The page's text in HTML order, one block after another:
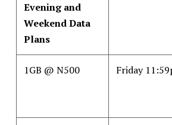
Evening and
Weekend Data
Plans
1GB @ N500 Friday